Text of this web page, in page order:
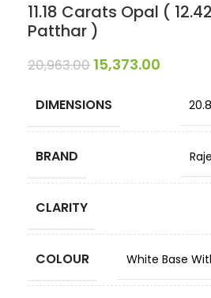
11.18 Carats Opal (
Patthar )
20,963.00 15,373.00
DIMENSIONS
BRAND
CLARITY
COLOUR White Base